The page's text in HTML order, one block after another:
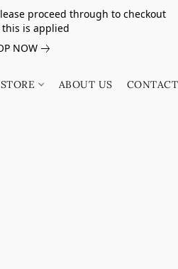
proceed through to checkout
is applied
NOW
STORE ABOUT US